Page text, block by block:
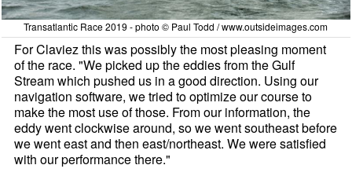
Transatlantic Race 2019 - photo © Paul Todd / www.outsideimages.com
For Claviez this was possibly the most pleasing moment
of the race. "We picked up the eddies from the Gulf
Stream which pushed us in a good direction. Using our
navigation software, we tried to optimize our course to
make the most use of those. From our information, the
eddy went clockwise around, so we went southeast before
we went east and then east/northeast. We were satisfied
with our performance there."